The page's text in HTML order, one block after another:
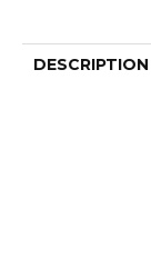
DESCRIPTION